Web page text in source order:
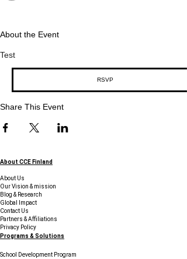
About the Event
Test
RSVP
Share This Event
About CCE Finland
About Us
Our Vision & mission
Blog & Research
Global Impact
Contact Us
Partners & Affiliations
Privacy Policy
Programs & Solutions
School Development Program